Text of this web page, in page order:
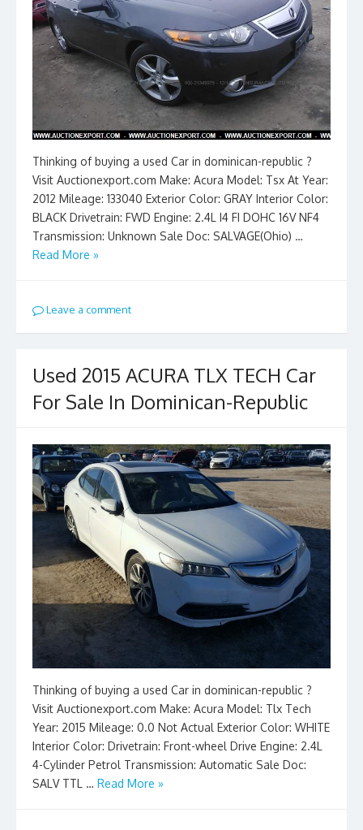
Thinking of buying a used Car in dominican-republic ?
Visit Auctionexport.com Make: Acura Model: Tsx At Year:
2012 Mileage: 133040 Exterior Color: GRAY Interior Color:
BLACK Drivetrain: FWD Engine: 2.4L I4 FI DOHC 16V NF4
Transmission: Unknown Sale Doc: SALVAGE(Ohio) …
Read More »
Leave a comment
Used 2015 ACURA TLX TECH Car
For Sale In Dominican-Republic
Thinking of buying a used Car in dominican-republic ?
Visit Auctionexport.com Make: Acura Model: Tlx Tech
Year: 2015 Mileage: 0.0 Not Actual Exterior Color: WHITE
Interior Color: Drivetrain: Front-wheel Drive Engine: 2.4L
4-Cylinder Petrol Transmission: Automatic Sale Doc:
SALV TTL … Read More »